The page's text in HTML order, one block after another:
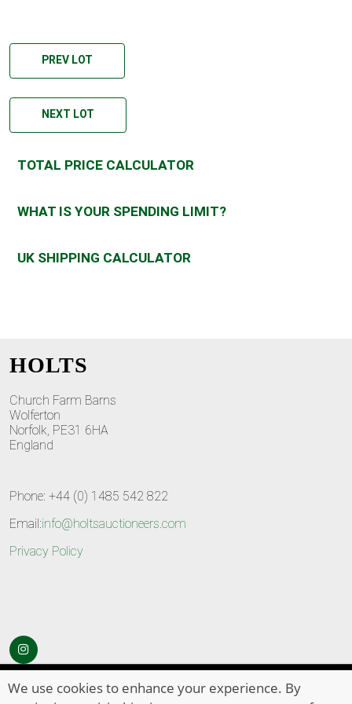
PREV LOT
NEXT LOT
TOTAL PRICE CALCULATOR
WHAT IS YOUR SPENDING LIMIT?
UK SHIPPING CALCULATOR
HOLTS
Church Farm Barns
Wolferton
Norfolk, PE31 6HA
England
Phone: +44 (0) 1485 542 822
Email:info@holtsauctioneers.com
Privacy Policy
© Copyright 2026 HOLTS Auctioneers . All Rights Reserved
We use cookies to enhance your experience. By